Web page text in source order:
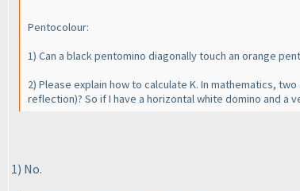
Pentocolour:
1) Can a black pentomino diagonally touch an orange
2) Please explain how to calculate K. In mathematics,
reflection)? So if I have a horizontal white domino and a
1) No.